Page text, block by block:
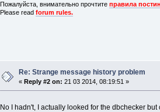
Пожалуйста, внимательно прочтите правила
Please read forum rules.
Re: Strange message history problem
«Reply #2 on: 21 03 2014, 08:19:51 »
No I hadn't, I actually looked for the dbchecker